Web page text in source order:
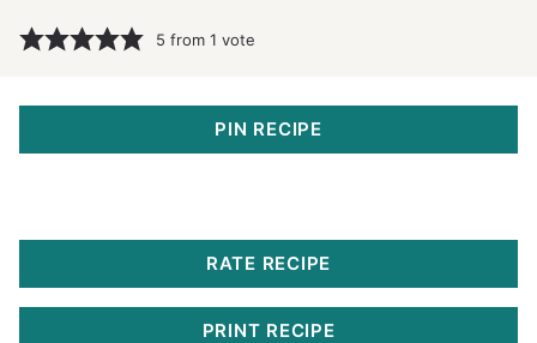
5 from 1 vote
PIN RECIPE
RATE RECIPE
PRINT RECIPE